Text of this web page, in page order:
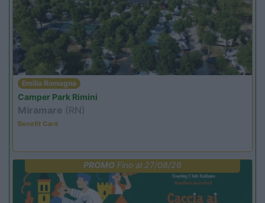
Emilia Romagna
Camper Park Rimini
Miramare (RN)
Benefit Card
PROMOFino al 27/08/26